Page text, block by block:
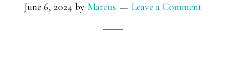
June 6, 2024 by Marcus Leave a Comment